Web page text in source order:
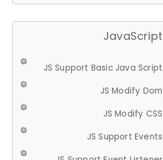
JavaScript
JS Support Basic Java Script
JS Modify Dom
JS Modify CSS
JS Support Events